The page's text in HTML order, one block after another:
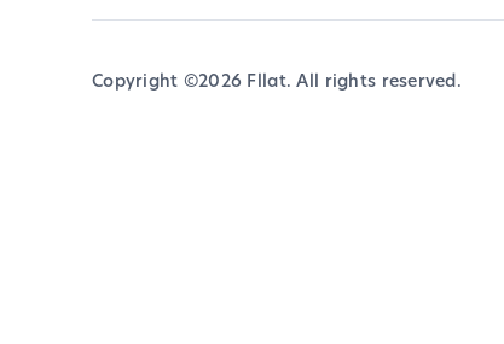
Copyright ©2026 Fllat. All rights reserved.